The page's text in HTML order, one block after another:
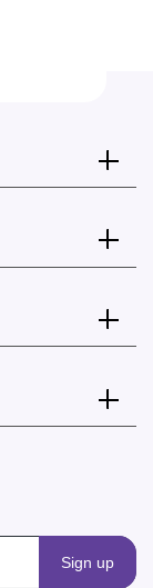
Sign up